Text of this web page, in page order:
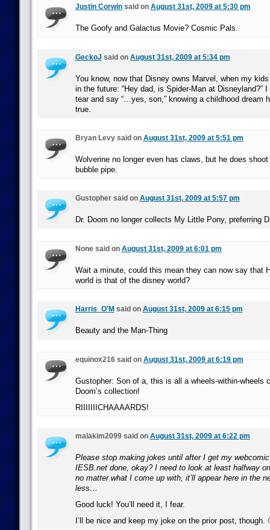
Justin Corwinsaid on August 31st, 2009 at 5:30 pm
The Goofy and Galactus Movie? Cosmic Pals.
GeckoJ said on August 31st, 2009 at 5:34 pm
You know, now that Disney owns Marvel, when my
in the future: “Hey dad, is Spider-Man at Disneyland?”
tear and say “…yes, son,” knowing a childhood dream
true.
Bryan Levy said on August 31st, 2009 at 5:51 pm
Wolverine no longer even has claws, but he does
bubble pipe.
Gustopher said on August 31st, 2009 at 5:57 pm
Dr. Doom no longer collects My Little Pony, preferring
None said on August 31st, 2009 at 6:01 pm
Wait a minute, could this mean they can now say that
world is that of the disney world?
Harris_O'M said on August 31st, 2009 at 6:15 pm
Beauty and the Man-Thing
equinox216 said on August 31st, 2009 at 6:19 pm
Gustopher: Son of a, this is all a wheels-within-wheels
Doom’s collection!
RIIIIIIICHAAAARDS!
malakim2099 said on August 31st, 2009 at 6:22 pm
Please stop making jokes until after I get my
IESB.net done, okay? I need to look at least halfway
no matter what I come up with, it’ll appear here in the
less…
Good luck! You’ll need it, I fear.
I’ll be nice and keep my joke on the prior post, though.